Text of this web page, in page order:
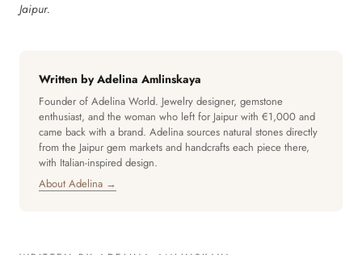
Jaipur.
Written by Adelina Amlinskaya
Founder of Adelina World. Jewelry designer, gemstone
enthusiast, and the woman who left for Jaipur with €1,000 and
came back with a brand. Adelina sources natural stones directly
from the Jaipur gem markets and handcrafts each piece there,
with Italian-inspired design.
About Adelina →